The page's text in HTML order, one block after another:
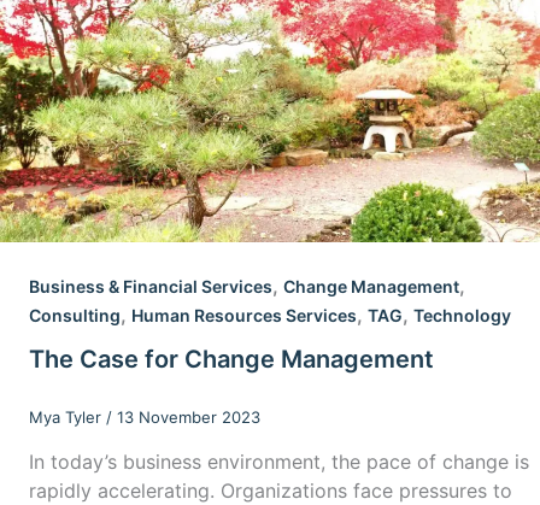
Business & Financial Services, Change Management,
Consulting, Human Resources Services, TAG, Technology
The Case for Change Management
Mya Tyler / 13 November 2023
In today’s business environment, the pace of change is
rapidly accelerating. Organizations face pressures to